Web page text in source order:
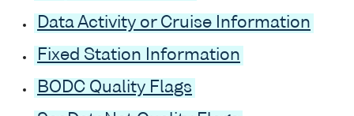
Data Activity or Cruise Information
Fixed Station Information
BODC Quality Flags